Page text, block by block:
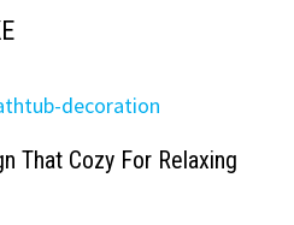
That Cozy For Relaxing